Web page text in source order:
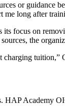
or
me long after
focus on
the
charging
HAP Academy